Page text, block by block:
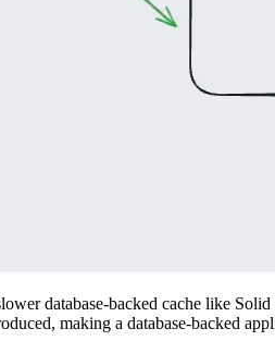
database-backed cache like
making a database-backed